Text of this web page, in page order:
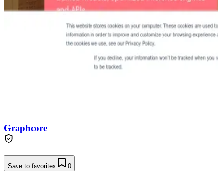
Graphcore
Save to favorites 0